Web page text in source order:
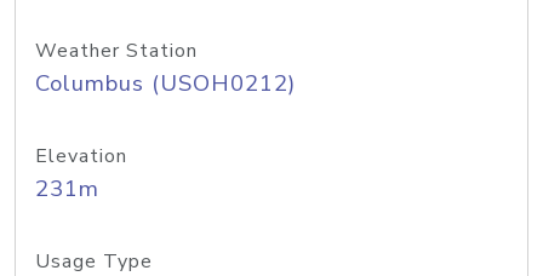
Weather Station
Columbus (USOH0212)
Elevation
231m
Usage Type